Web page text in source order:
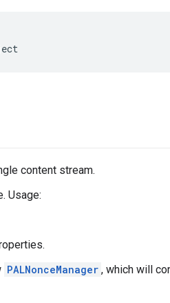
content stream.
Usage:
PALNonceManager , which will